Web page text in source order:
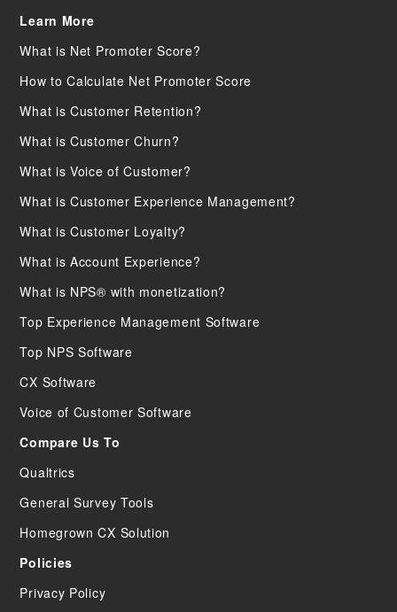
Learn More
What is Net Promoter Score?
How to Calculate Net Promoter Score
What is Customer Retention?
What is Customer Churn?
What is Voice of Customer?
What is Customer Experience Management?
What is Customer Loyalty?
What is Account Experience?
What is NPS® with monetization?
Top Experience Management Software
Top NPS Software
CX Software
Voice of Customer Software
Compare Us To
Qualtrics
General Survey Tools
Homegrown CX Solution
Policies
Privacy Policy